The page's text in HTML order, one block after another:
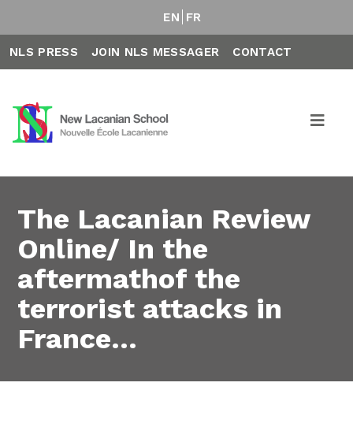
EN FR
NLS PRESS JOIN NLS MESSAGER CONTACT
The Lacanian Review
Online/ In the
aftermathof the
terrorist attacks in
France…